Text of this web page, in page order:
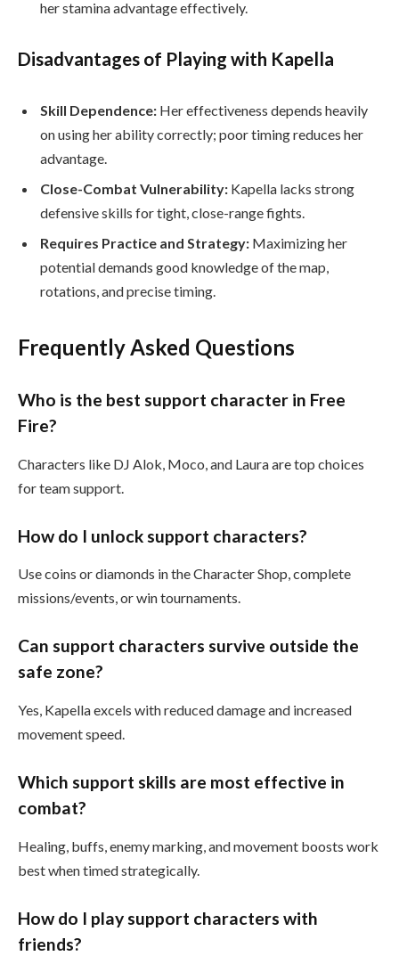
her stamina advantage effectively.
Disadvantages of Playing with Kapella
Skill Dependence: Her effectiveness depends heavily
on using her ability correctly; poor timing reduces her
advantage.
Close-Combat Vulnerability: Kapella lacks strong
defensive skills for tight, close-range fights.
Requires Practice and Strategy: Maximizing her
potential demands good knowledge of the map,
rotations, and precise timing.
Frequently Asked Questions
Who is the best support character in Free
Fire?
Characters like DJ Alok, Moco, and Laura are top choices
for team support.
How do I unlock support characters?
Use coins or diamonds in the Character Shop, complete
missions/events, or win tournaments.
Can support characters survive outside the
safe zone?
Yes, Kapella excels with reduced damage and increased
movement speed.
Which support skills are most effective in
combat?
Healing, buffs, enemy marking, and movement boosts work
best when timed strategically.
How do I play support characters with
friends?